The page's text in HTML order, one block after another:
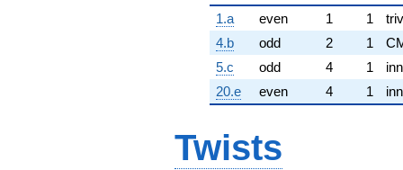
1.a
even 1 1
4.b
odd 2 1
5.c
odd 4 1
20.e
even 4 1
Twists